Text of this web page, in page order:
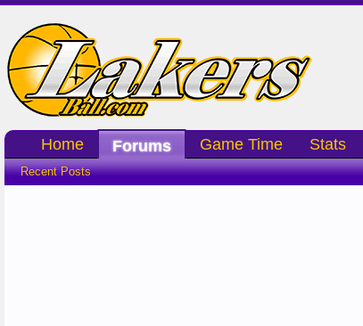
Home Forums
Recent Posts
Game Time Stats